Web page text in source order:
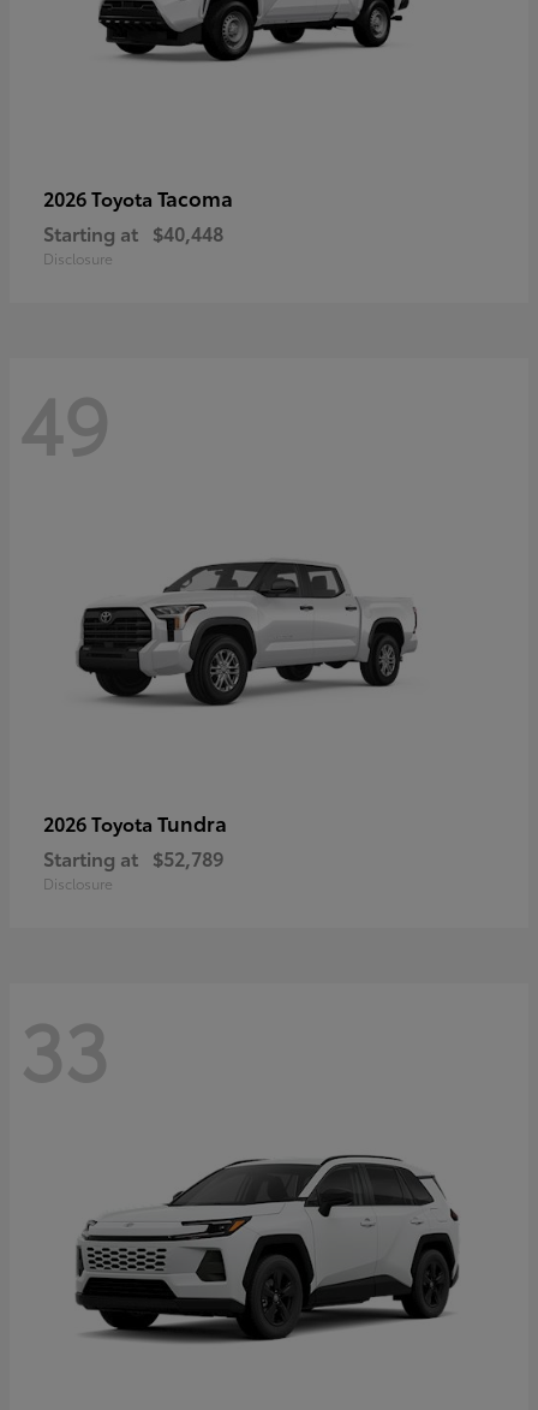
2026 Toyota Tacoma
Starting at $40,448
Disclosure
49
2026 Toyota Tundra
Starting at $52,789
Disclosure
33